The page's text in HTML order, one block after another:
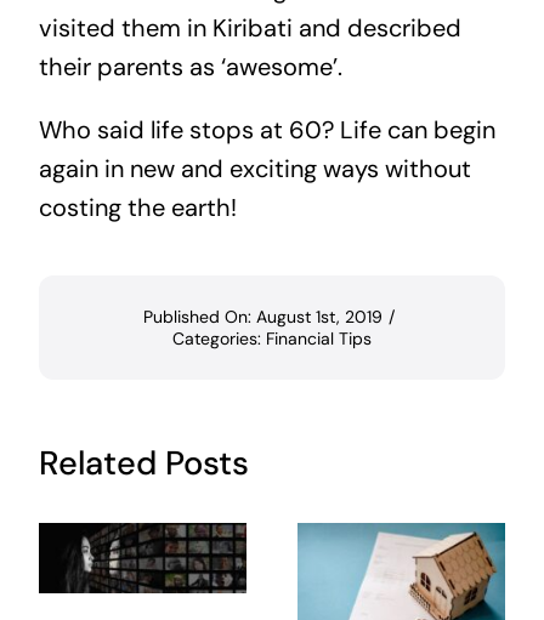
visited them in Kiribati and described
their parents as ‘awesome’.
Who said life stops at 60? Life can begin
again in new and exciting ways without
costing the earth!
Published On: August 1st, 2019 /
Categories: Financial Tips
Related Posts